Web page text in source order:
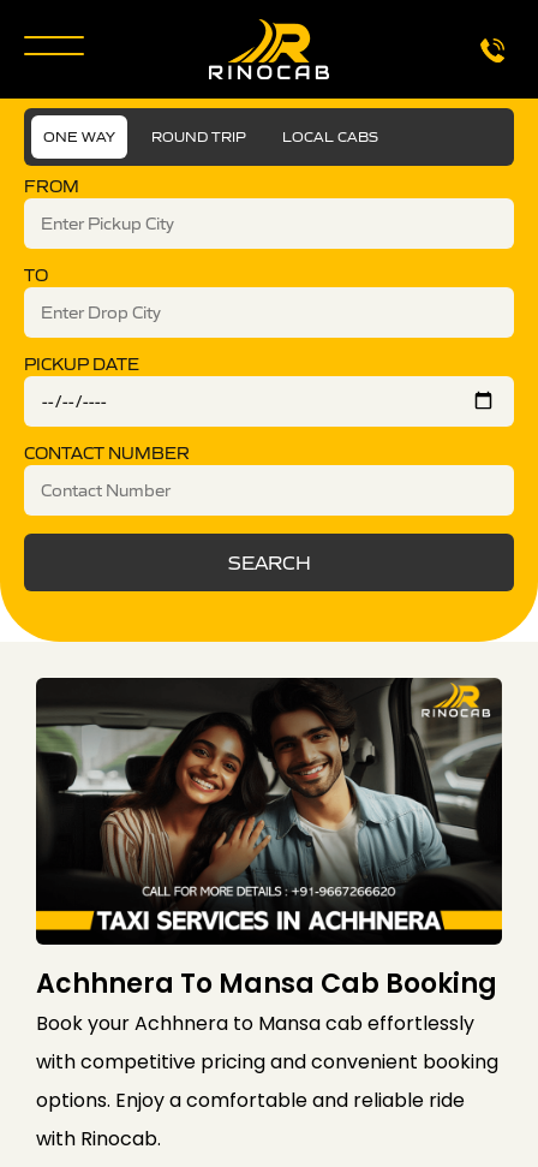
ONE WAY ROUND TRIP LOCAL CABS
FROM
TO
PICKUP DATE
CONTACT NUMBER
SEARCH
Achhnera To Mansa Cab Booking
Book your Achhnera to Mansa cab effortlessly
with competitive pricing and convenient booking
options. Enjoy a comfortable and reliable ride
with Rinocab.